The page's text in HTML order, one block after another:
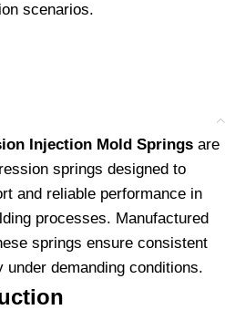
scenarios.
Injection Mold Springs are
springs designed to
and reliable performance in
processes. Manufactured
springs ensure consistent
demanding conditions.